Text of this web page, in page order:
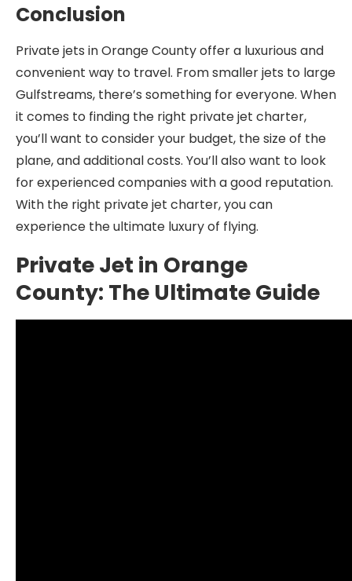
Conclusion
Private jets in Orange County offer a luxurious and
convenient way to travel. From smaller jets to large
Gulfstreams, there’s something for everyone. When
it comes to finding the right private jet charter,
you’ll want to consider your budget, the size of the
plane, and additional costs. You’ll also want to look
for experienced companies with a good reputation.
With the right private jet charter, you can
experience the ultimate luxury of flying.
Private Jet in Orange
County: The Ultimate Guide